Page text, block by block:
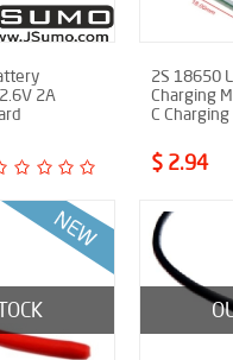
2A
2S 18650
Charging
C
$ 2.94